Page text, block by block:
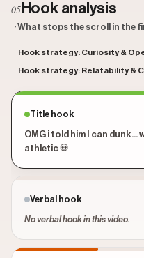
05 Hook analysis
· What stops the scroll in the
Hook strategy: Curiosity &
Hook strategy: Relatability &
Title hook
OMG i told him I can
athletic 💀
Verbal hook
No verbal hook in this video.